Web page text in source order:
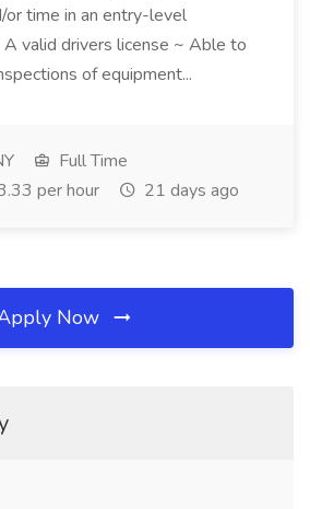
or time in an entry-level
A valid drivers license ~ Able to
of equipment...
Full Time
per hour
21 days ago
Now